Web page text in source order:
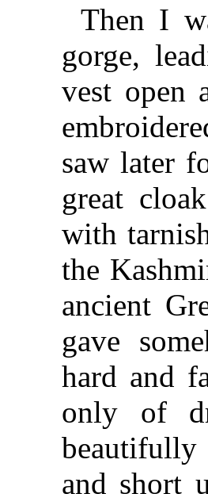
Then I
gorge,
vest open
saw later
great
with
the
ancient
gave
hard and
only of
beautifully
and short